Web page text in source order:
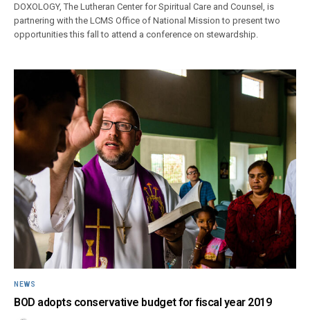
DOXOLOGY, The Lutheran Center for Spiritual Care and Counsel, is
partnering with the LCMS Office of National Mission to present two
opportunities this fall to attend a conference on stewardship.
NEWS
BOD adopts conservative budget for fiscal year 2019